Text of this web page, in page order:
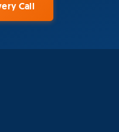
Call